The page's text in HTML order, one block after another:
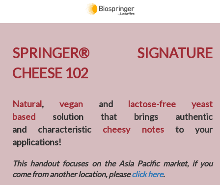
SPRINGER® SIGNATURE
CHEESE 102
Natural, vegan and lactose-free yeast
based solution that brings authentic
and characteristic cheesy notesto your
applications!
This handout focuses on the Asia Pacific market, if you
come from another location, pleaseclick here.